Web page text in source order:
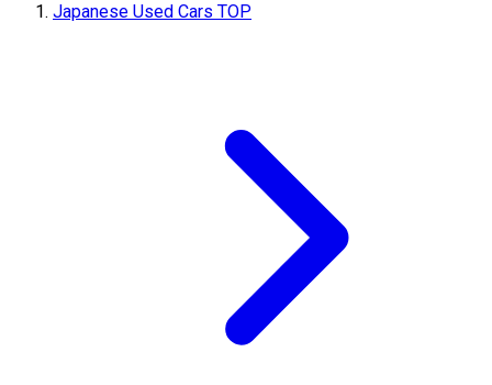
Japanese Used Cars TOP